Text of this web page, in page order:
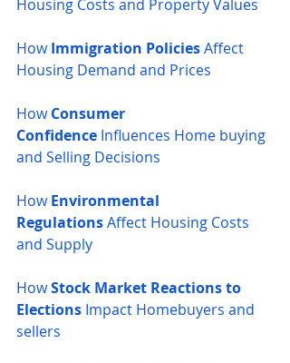
Housing Costs and Property Values
How Immigration Policies Affect
Housing Demand and Prices
How Consumer
Confidence Influences Home buying
and Selling Decisions
How Environmental
Regulations Affect Housing Costs
and Supply
How Stock Market Reactions to
Elections Impact Homebuyers and
sellers